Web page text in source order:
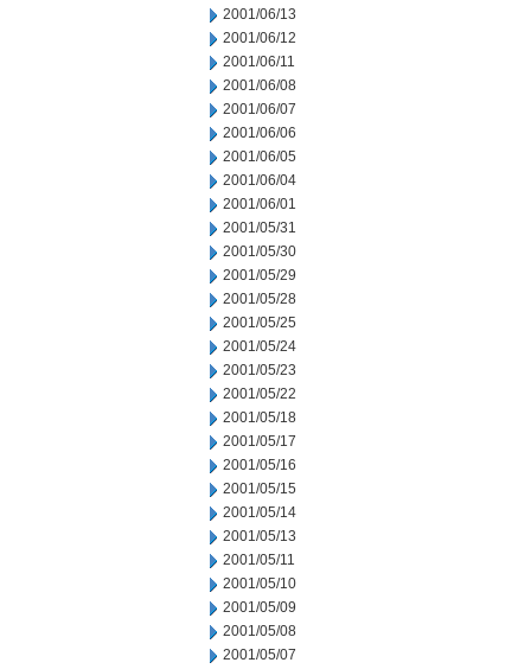
2001/06/13
2001/06/12
2001/06/11
2001/06/08
2001/06/07
2001/06/06
2001/06/05
2001/06/04
2001/06/01
2001/05/31
2001/05/30
2001/05/29
2001/05/28
2001/05/25
2001/05/24
2001/05/23
2001/05/22
2001/05/18
2001/05/17
2001/05/16
2001/05/15
2001/05/14
2001/05/13
2001/05/11
2001/05/10
2001/05/09
2001/05/08
2001/05/07